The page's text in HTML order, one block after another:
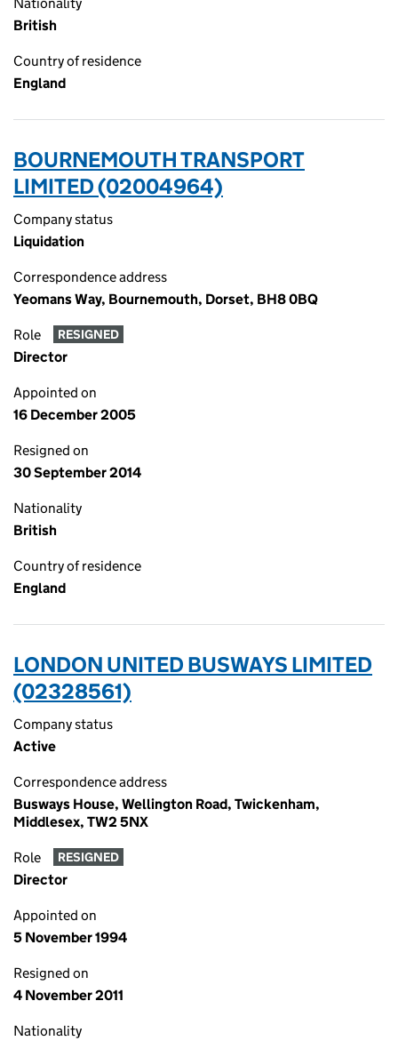
British
Country of residence
England
BOURNEMOUTH TRANSPORT
LIMITED (02004964)
Company status
Liquidation
Correspondence address
Yeomans Way, Bournemouth, Dorset, BH8 0BQ
Role RESIGNED
Director
Appointed on
16 December 2005
Resigned on
30 September 2014
Nationality
British
Country of residence
England
LONDON UNITED BUSWAYS LIMITED
(02328561)
Company status
Active
Correspondence address
Busways House, Wellington Road, Twickenham,
Middlesex, TW2 5NX
Role RESIGNED
Director
Appointed on
5 November 1994
Resigned on
4 November 2011
Nationality